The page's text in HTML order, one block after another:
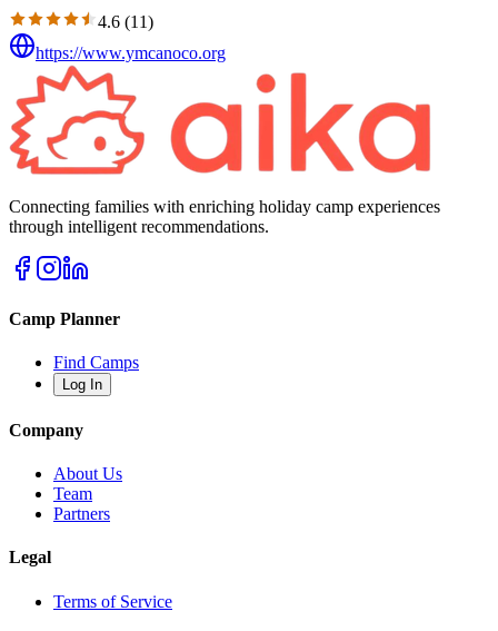
4.6 (11)
https://www.ymcanoco.org
Connecting families with enriching holiday camp experiences
through intelligent recommendations.
Camp Planner
Find Camps
Log In
Company
About Us
Team
Partners
Legal
Terms of Service